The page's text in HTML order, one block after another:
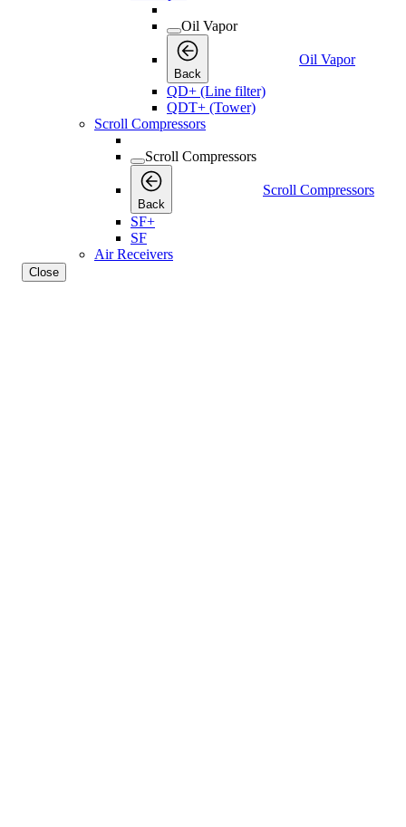
Oil Vapor
Back
Oil Vapor
QD+ (Line filter)
QDT+ (Tower)
Scroll Compressors
Scroll Compressors
Back
Scroll Compressors
SF+
SF
Air Receivers
Close